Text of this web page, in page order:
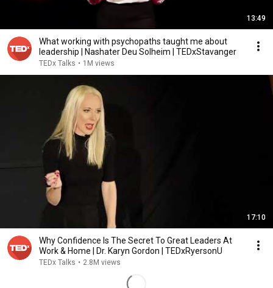
13:49
What working with psychopaths taught me about
leadership | Nashater Deu Solheim | TEDxStavanger
TEDx Talks • 1M views
17:10
Why Confidence Is The Secret To Great Leaders At
Work & Home | Dr. Karyn Gordon | TEDxRyersonU
TEDx Talks • 2.8M views